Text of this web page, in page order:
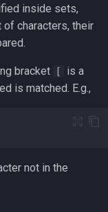
inside sets,
of characters, their
bracket [ is a
is matched. E.g.,
not in the